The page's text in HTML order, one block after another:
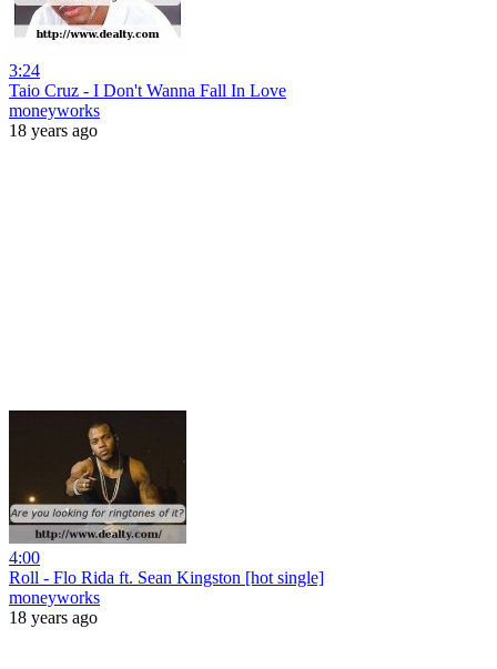
3:24
Taio Cruz - I Don't Wanna Fall In Love
moneyworks
18 years ago
4:00
Roll - Flo Rida ft. Sean Kingston [hot single]
moneyworks
18 years ago